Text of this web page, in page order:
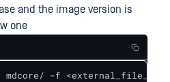
and the image version is
one
mdcore/ -f